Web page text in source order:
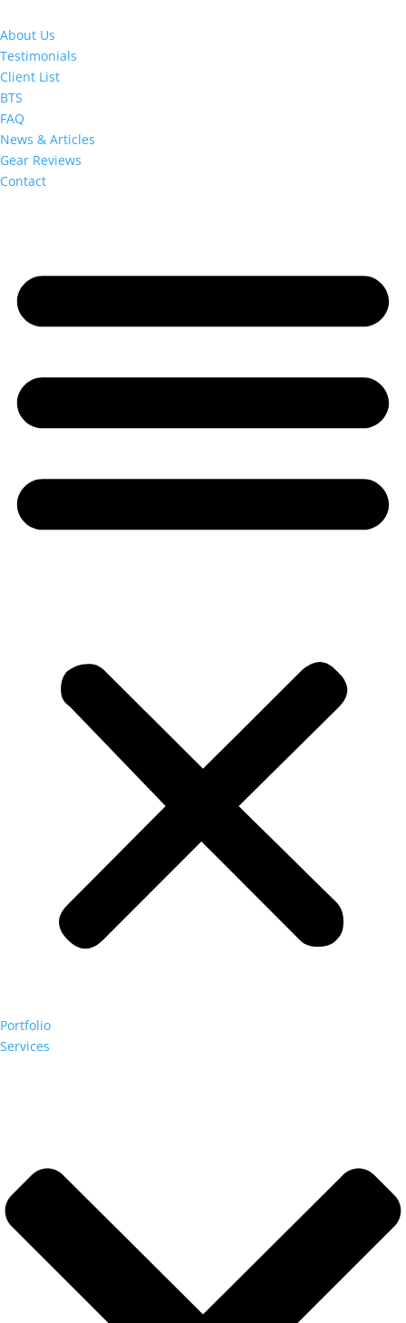
About Us
Testimonials
Client List
BTS
FAQ
News & Articles
Gear Reviews
Contact
Portfolio
Services